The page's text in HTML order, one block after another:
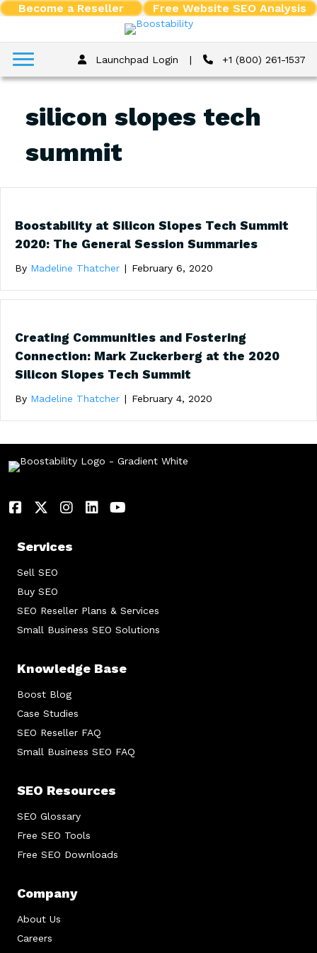
Become a Reseller Free Website SEO Analysis
Launchpad Login | +1 (800) 261-1537
silicon slopes tech
summit
Boostability at Silicon Slopes Tech Summit
2020: The General Session Summaries
By Madeline Thatcher | February 6, 2020
Creating Communities and Fostering
Connection: Mark Zuckerberg at the 2020
Silicon Slopes Tech Summit
By Madeline Thatcher | February 4, 2020
Services
Sell SEO
Buy SEO
SEO Reseller Plans & Services
Small Business SEO Solutions
Knowledge Base
Boost Blog
Case Studies
SEO Reseller FAQ
Small Business SEO FAQ
SEO Resources
SEO Glossary
Free SEO Tools
Free SEO Downloads
Company
About Us
Careers